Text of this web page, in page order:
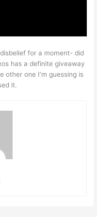
for a moment- did
has a definite giveaway
one I’m guessing is
it.